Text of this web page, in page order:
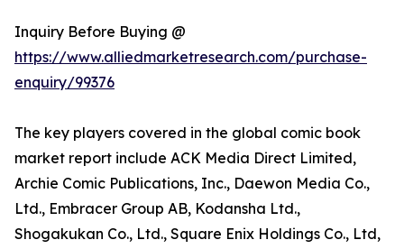
Inquiry Before Buying @
https://www.alliedmarketresearch.com/purchase-
enquiry/99376
The key players covered in the global comic book
market report include ACK Media Direct Limited,
Archie Comic Publications, Inc., Daewon Media Co.,
Ltd., Embracer Group AB, Kodansha Ltd.,
Shogakukan Co., Ltd., Square Enix Holdings Co., Ltd,